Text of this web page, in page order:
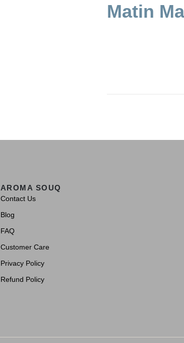
Matin
AROMA SOUQ
Contact Us
Blog
FAQ
Customer Care
Privacy Policy
Refund Policy